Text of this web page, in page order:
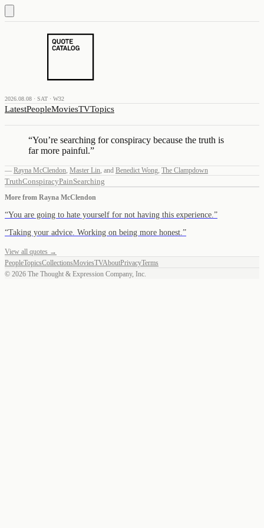
2026.08.08 · SAT · W32
LatestPeopleMoviesTVTopics
“You’re searching for conspiracy because the truth is
far more painful.”
— Rayna McClendon, Master Lin, and Benedict Wong, The Clampdown
TruthConspiracyPainSearching
More from Rayna McClendon
“You are going to hate yourself for not having this experience. ”
“Taking your advice. Working on being more honest. ”
View all quotes →
PeopleTopicsCollectionsMoviesTVAboutPrivacyTerms
© 2026 The Thought & Expression Company, Inc.